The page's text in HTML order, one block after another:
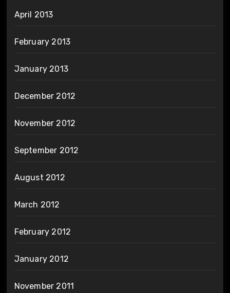
April 2013
February 2013
January 2013
December 2012
November 2012
September 2012
August 2012
March 2012
February 2012
January 2012
November 2011